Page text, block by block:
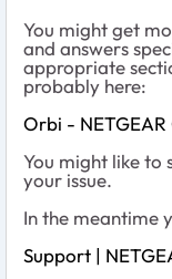
You might get
and answers
appropriate
probably here:
Orbi -
You might like to
your issue.
In the meantime
Support |